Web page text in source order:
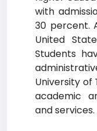
with
30 percent.
United
Students
University of
academic
and services.